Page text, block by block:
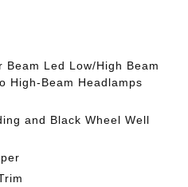
Led Low/High Beam
High-Beam Headlamps
and Black Wheel Well